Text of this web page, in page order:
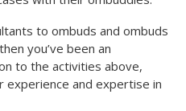
to ombuds and ombuds
you’ve been an
to the activities above,
experience and expertise in